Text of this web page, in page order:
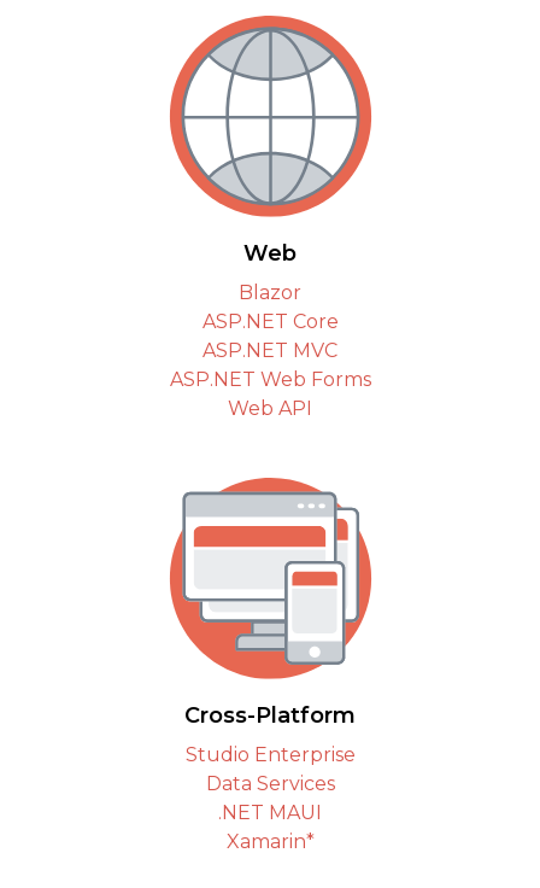
Web
Blazor
ASP.NET Core
ASP.NET MVC
ASP.NET Web Forms
Web API
Cross-Platform
Studio Enterprise
Data Services
.NET MAUI
Xamarin*